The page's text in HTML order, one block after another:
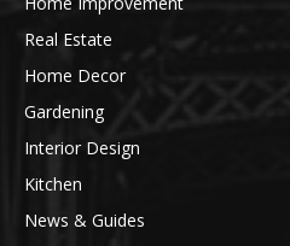
Real Estate
Home Decor
Gardening
Interior Design
Kitchen
News & Guides